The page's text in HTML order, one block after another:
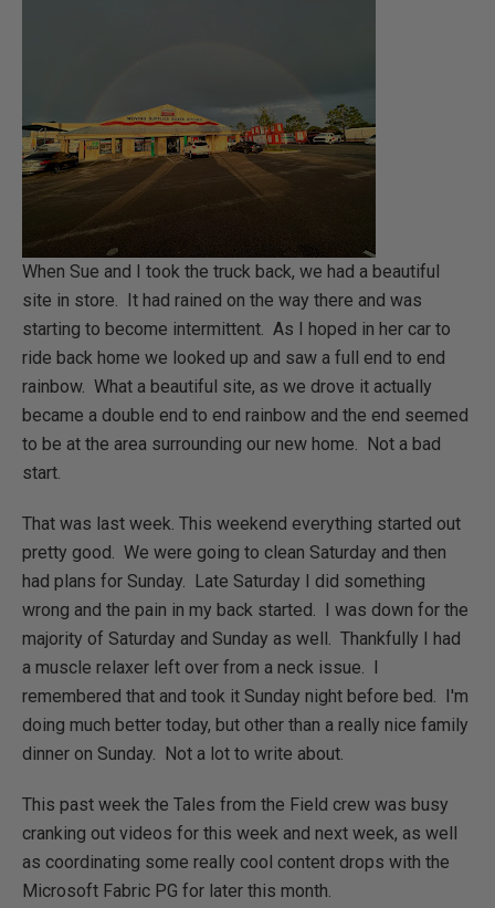
When Sue and I took the truck back, we had a beautiful
site in store. It had rained on the way there and was
starting to become intermittent. As I hoped in her car to
ride back home we looked up and saw a full end to end
rainbow. What a beautiful site, as we drove it actually
became a double end to end rainbow and the end seemed
to be at the area surrounding our new home. Not a bad
start.
That was last week. This weekend everything started out
pretty good. We were going to clean Saturday and then
had plans for Sunday. Late Saturday I did something
wrong and the pain in my back started. I was down for the
majority of Saturday and Sunday as well. Thankfully I had
a muscle relaxer left over from a neck issue. I
remembered that and took it Sunday night before bed. I'm
doing much better today, but other than a really nice family
dinner on Sunday. Not a lot to write about.
This past week the Tales from the Field crew was busy
cranking out videos for this week and next week, as well
as coordinating some really cool content drops with the
Microsoft Fabric PG for later this month.